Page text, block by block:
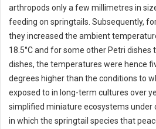
arthropods only a few millimetres in
feeding on springtails. Subsequently,
they increased the ambient
18.5°C and for some other Petri dishes
dishes, the temperatures were hence
degrees higher than the conditions to
exposed to in long-term cultures over
simplified miniature ecosystems under
in which the springtail species that